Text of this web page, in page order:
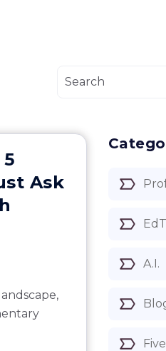
A.I.
Ask